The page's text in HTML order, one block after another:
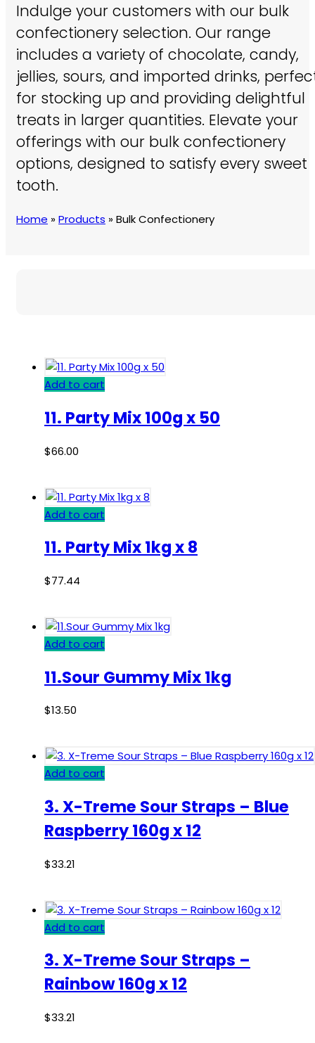
Indulge your customers with our bulk
confectionery selection. Our range
includes a variety of chocolate, candy,
jellies, sours, and imported drinks,
for stocking up and providing delightful
treats in larger quantities. Elevate your
offerings with our bulk confectionery
options, designed to satisfy every sweet
tooth.
Home »Products »Bulk Confectionery
Add to cart
11. Party Mix 100g x 50
$66.00
Add to cart
11. Party Mix 1kg x 8
$77.44
Add to cart
11.Sour Gummy Mix 1kg
$13.50
Add to cart
3. X-Treme Sour Straps – Blue
Raspberry 160g x 12
$33.21
Add to cart
3. X-Treme Sour Straps –
Rainbow 160g x 12
$33.21